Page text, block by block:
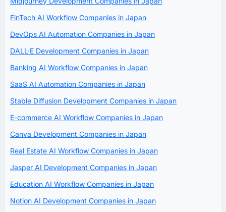
FinTech AI Workflow Companies in Japan
DevOps AI Automation Companies in Japan
DALL·E Development Companies in Japan
Banking AI Workflow Companies in Japan
SaaS AI Automation Companies in Japan
Stable Diffusion Development Companies in Japan
E-commerce AI Workflow Companies in Japan
Canva Development Companies in Japan
Real Estate AI Workflow Companies in Japan
Jasper AI Development Companies in Japan
Education AI Workflow Companies in Japan
Notion AI Development Companies in Japan